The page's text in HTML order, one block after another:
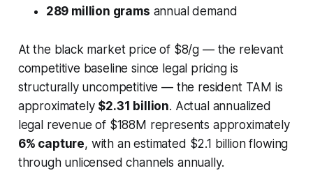
289 million grams annual demand
At the black market price of $8/g — the relevant
competitive baseline since legal pricing is
structurally uncompetitive — the resident TAM is
approximately $2.31 billion. Actual annualized
legal revenue of $188M represents approximately
6% capture, with an estimated $2.1 billion flowing
through unlicensed channels annually.